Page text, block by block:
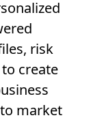
risk
create
market